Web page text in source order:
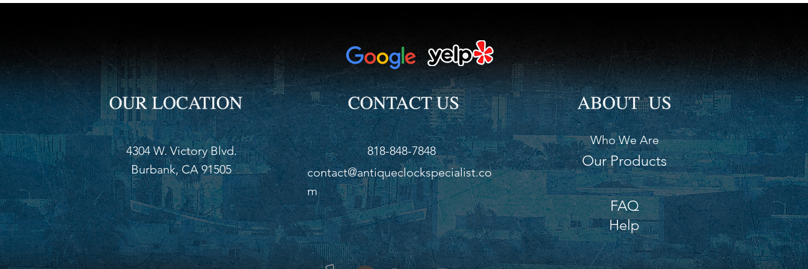
4304 W. Victory Blvd.
Burbank, CA 91505
818-848-7848
contact@antiqueclockspecialist.co
m
Who We Are
Our Products
FAQ
Help